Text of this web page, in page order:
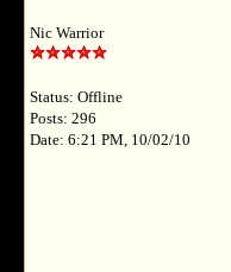
Nic Warrior
Status: Offline
Posts: 296
Date: 6:21 PM, 10/02/10